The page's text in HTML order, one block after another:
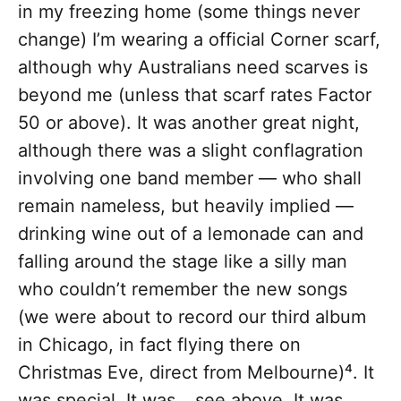
in my freezing home (some things never
change) I’m wearing a official Corner scarf,
although why Australians need scarves is
beyond me (unless that scarf rates Factor
50 or above). It was another great night,
although there was a slight conflagration
involving one band member — who shall
remain nameless, but heavily implied —
drinking wine out of a lemonade can and
falling around the stage like a silly man
who couldn’t remember the new songs
(we were about to record our third album
in Chicago, in fact flying there on
Christmas Eve, direct from Melbourne)⁴. It